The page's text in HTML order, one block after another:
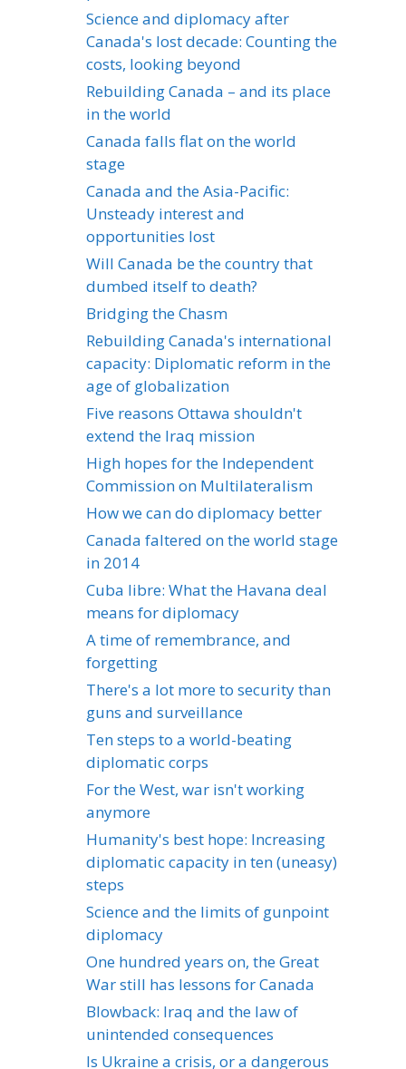
Science and diplomacy after
Canada's lost decade: Counting the
costs, looking beyond
Rebuilding Canada – and its place
in the world
Canada falls flat on the world
stage
Canada and the Asia-Pacific:
Unsteady interest and
opportunities lost
Will Canada be the country that
dumbed itself to death?
Bridging the Chasm
Rebuilding Canada's international
capacity: Diplomatic reform in the
age of globalization
Five reasons Ottawa shouldn't
extend the Iraq mission
High hopes for the Independent
Commission on Multilateralism
How we can do diplomacy better
Canada faltered on the world stage
in 2014
Cuba libre: What the Havana deal
means for diplomacy
A time of remembrance, and
forgetting
There's a lot more to security than
guns and surveillance
Ten steps to a world-beating
diplomatic corps
For the West, war isn't working
anymore
Humanity's best hope: Increasing
diplomatic capacity in ten (uneasy)
steps
Science and the limits of gunpoint
diplomacy
One hundred years on, the Great
War still has lessons for Canada
Blowback: Iraq and the law of
unintended consequences
Is Ukraine a crisis, or a dangerous